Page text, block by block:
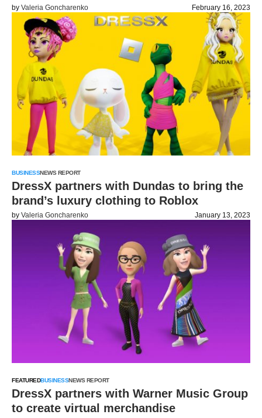
by Valeria Goncharenko February 16, 2023
BUSINESSNEWS REPORT
DressX partners with Dundas to bring the
brand’s luxury clothing to Roblox
by Valeria Goncharenko January 13, 2023
FEATUREDBUSINESSNEWS REPORT
DressX partners with Warner Music Group
to create virtual merchandise